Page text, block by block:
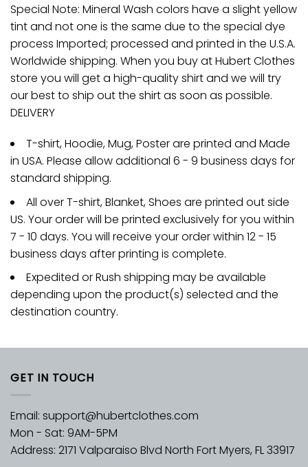
Special Note: Mineral Wash colors have a slight yellow
tint and not one is the same due to the special dye
process Imported; processed and printed in the U.S.A.
Worldwide shipping. When you buy at Hubert Clothes
store you will get a high-quality shirt and we will try
our best to ship out the shirt as soon as possible.
DELIVERY
T-shirt, Hoodie, Mug, Poster are printed and Made
in USA. Please allow additional 6 - 9 business days for
standard shipping.
All over T-shirt, Blanket, Shoes are printed out side
US. Your order will be printed exclusively for you within
7 - 10 days. You will receive your order within 12 - 15
business days after printing is complete.
Expedited or Rush shipping may be available
depending upon the product(s) selected and the
destination country.
GET IN TOUCH
Email: support@hubertclothes.com
Mon - Sat: 9AM-5PM
Address: 2171 Valparaiso Blvd North Fort Myers, FL 33917